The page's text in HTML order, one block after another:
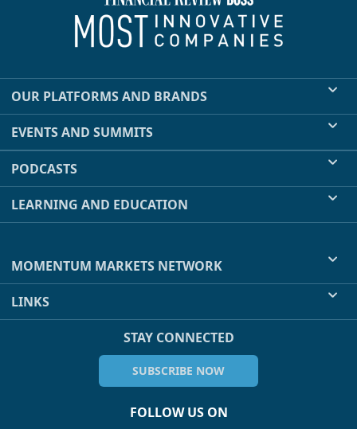
OUR PLATFORMS AND BRANDS
EVENTS AND SUMMITS
PODCASTS
LEARNING AND EDUCATION
MOMENTUM MARKETS NETWORK
LINKS
STAY CONNECTED
SUBSCRIBE NOW
FOLLOW US ON